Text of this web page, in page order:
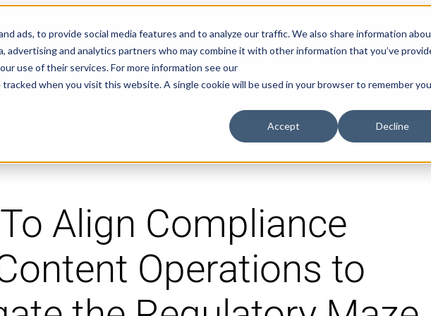
ads, to provide social media features and to analyze our traffic. We also share information
advertising and analytics partners who may combine it with other information that you’ve
use of their services. For more information see our
when you visit this website. A single cookie will be used in your browser to remember
Accept Decline
NEWS Explore Aprimo’s latest product innovations View
Products Solutions Pricing
Align Compliance
Operations to